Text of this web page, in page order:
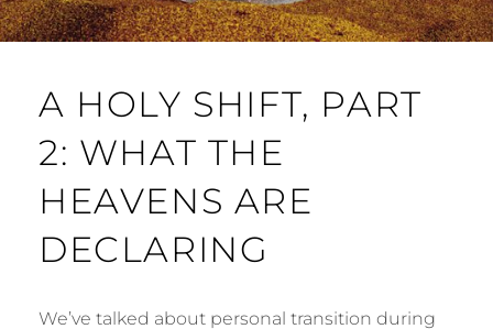
A HOLY SHIFT, PART
2: WHAT THE
HEAVENS ARE
DECLARING
We’ve talked about personal transition during